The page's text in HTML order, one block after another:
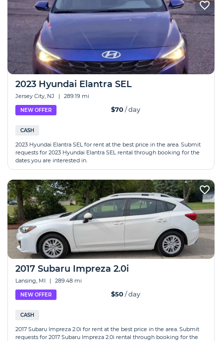
2023 Hyundai Elantra SEL
Jersey City, NJ | 289.19 mi
NEW OFFER $70/ day
CASH
2023 Hyundai Elantra SEL for rent at the best price in the area. Submit
requests for 2023 Hyundai Elantra SEL rental through booking for the
dates you are interested in.
2017 Subaru Impreza 2.0i
Lansing, MI | 289.48 mi
NEW OFFER $50/ day
CASH
2017 Subaru Impreza 2.0i for rent at the best price in the area. Submit
requests for 2017 Subaru Impreza 2.0i rental through booking for the